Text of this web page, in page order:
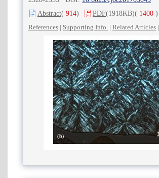
Abstract( 914) PDF(1918KB)( 1400 )
References | Supporting Info. | Related Articles |